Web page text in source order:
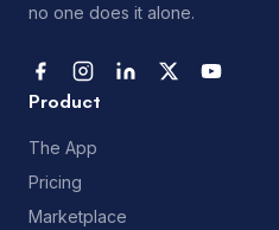
no one does it alone.
Product
The App
Pricing
Marketplace